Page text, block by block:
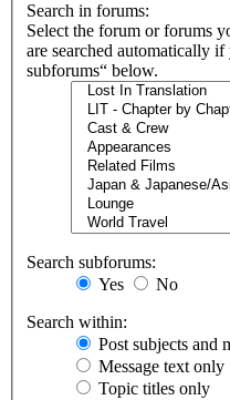
Search in forums:
Select the forum or forums
are searched automatically
subforums“ below.
Search subforums:
Yes
No
Search within:
Post subjects and
Message text only
Topic titles only